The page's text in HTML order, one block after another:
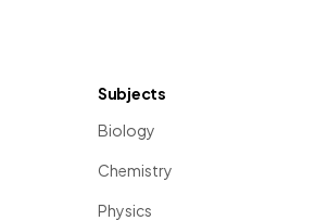
Subjects
Biology
Chemistry
Physics